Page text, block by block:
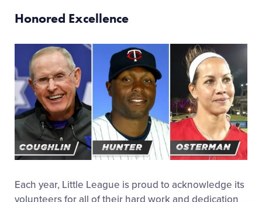
Honored Excellence
Each year, Little League is proud to acknowledge its
volunteers for all of their hard work and dedication